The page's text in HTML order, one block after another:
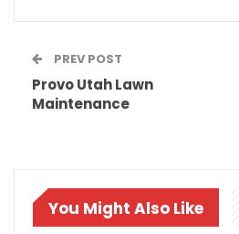
PREV POST
Provo Utah Lawn
Maintenance
You Might Also Like